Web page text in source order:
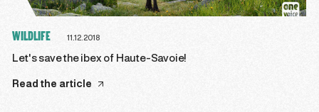
WILDLIFE 11.12.2018
Let's save the ibex of Haute-Savoie!
Read the article